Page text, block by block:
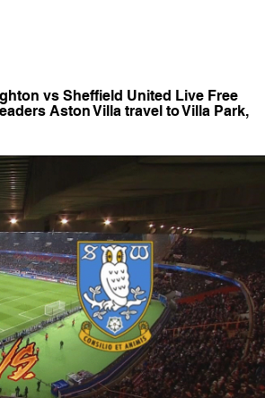
vs Sheffield United Live Free
Aston Villa travel to Villa Park,